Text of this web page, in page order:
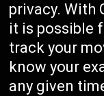
privacy. With
it is possible
track your
know your
any given